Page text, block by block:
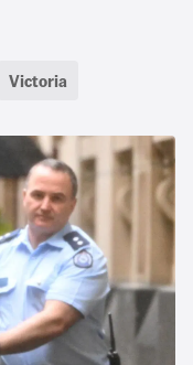
Victoria